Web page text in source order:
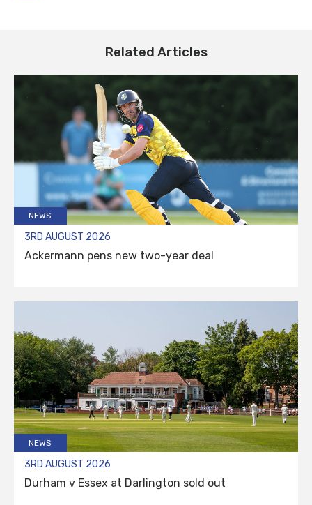
Related Articles
NEWS
3RD AUGUST 2026
Ackermann pens new two-year deal
NEWS
3RD AUGUST 2026
Durham v Essex at Darlington sold out